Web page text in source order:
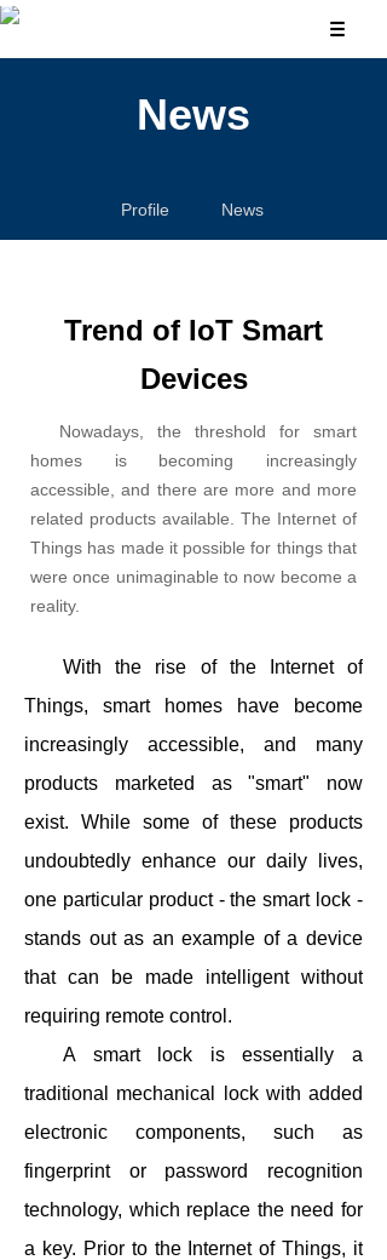
News
News
Profile
Trend of IoT Smart
Devices
Nowadays, the threshold for smart
homes is becoming increasingly
accessible, and there are more and more
related products available. The Internet of
Things has made it possible for things that
were once unimaginable to now become a
reality.
With the rise of the Internet of
Things, smart homes have become
increasingly accessible, and many
products marketed as "smart" now
exist. While some of these products
undoubtedly enhance our daily lives,
one particular product - the smart lock -
stands out as an example of a device
that can be made intelligent without
requiring remote control.
A smart lock is essentially a
traditional mechanical lock with added
electronic components, such as
fingerprint or password recognition
technology, which replace the need for
a key. Prior to the Internet of Things, it